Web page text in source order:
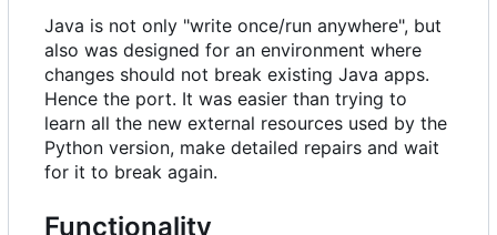
Java is not only "write once/run anywhere", but
also was designed for an environment where
changes should not break existing Java apps.
Hence the port. It was easier than trying to
learn all the new external resources used by the
Python version, make detailed repairs and wait
for it to break again.
Functionality